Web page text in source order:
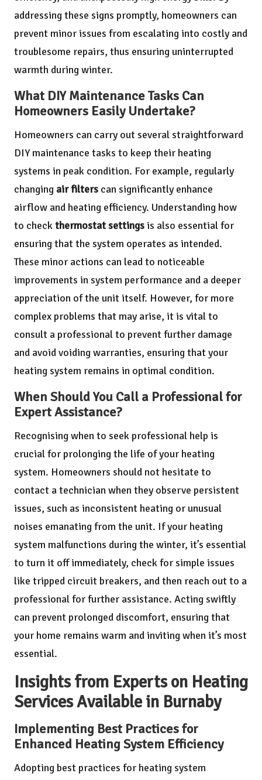
addressing these signs promptly, homeowners can
prevent minor issues from escalating into costly and
troublesome repairs, thus ensuring uninterrupted
warmth during winter.
What DIY Maintenance Tasks Can
Homeowners Easily Undertake?
Homeowners can carry out several straightforward
DIY maintenance tasks to keep their heating
systems in peak condition. For example, regularly
changing air filters can significantly enhance
airflow and heating efficiency. Understanding how
to checkthermostat settings is also essential for
ensuring that the system operates as intended.
These minor actions can lead to noticeable
improvements in system performance and a deeper
appreciation of the unit itself. However, for more
complex problems that may arise, it is vital to
consult a professional to prevent further damage
and avoid voiding warranties, ensuring that your
heating system remains in optimal condition.
When Should You Call a Professional for
Expert Assistance?
Recognising when to seek professional help is
crucial for prolonging the life of your heating
system. Homeowners should not hesitate to
contact a technician when they observe persistent
issues, such as inconsistent heating or unusual
noises emanating from the unit. If your heating
system malfunctions during the winter, it’s essential
to turn it off immediately, check for simple issues
like tripped circuit breakers, and then reach out to a
professional for further assistance. Acting swiftly
can prevent prolonged discomfort, ensuring that
your home remains warm and inviting when it’s most
essential.
Insights from Experts on Heating
Services Available in Burnaby
Implementing Best Practices for
Enhanced Heating System Efficiency
Adopting best practices for heating system